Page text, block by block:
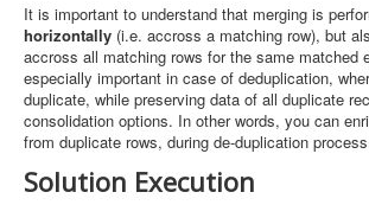
It is important to understand that merging is
horizontally (i.e. accross a matching row), but
accross all matching rows for the same matched
especially important in case of deduplication,
duplicate, while preserving data of all duplicate
consolidation options. In other words, you can
from duplicate rows, during de-duplication
Solution Execution